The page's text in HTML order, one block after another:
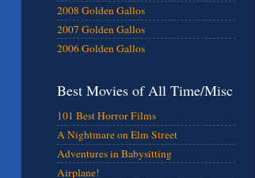
2008 Golden Gallos
2007 Golden Gallos
2006 Golden Gallos
Best Movies of All Time/Misc
101 Best Horror Films
A Nightmare on Elm Street
Adventures in Babysitting
Airplane!